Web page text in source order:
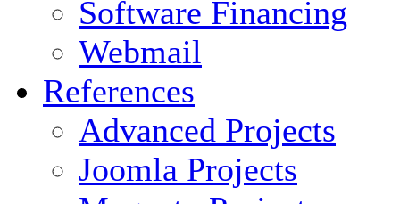
Software Financing
Webmail
References
Advanced Projects
Joomla Projects